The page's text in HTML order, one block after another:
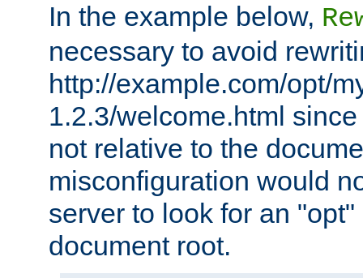
In the example below,
necessary to avoid
http://example.com/opt/
1.2.3/welcome.html
not relative to the
misconfiguration would
server to look for an
document root.